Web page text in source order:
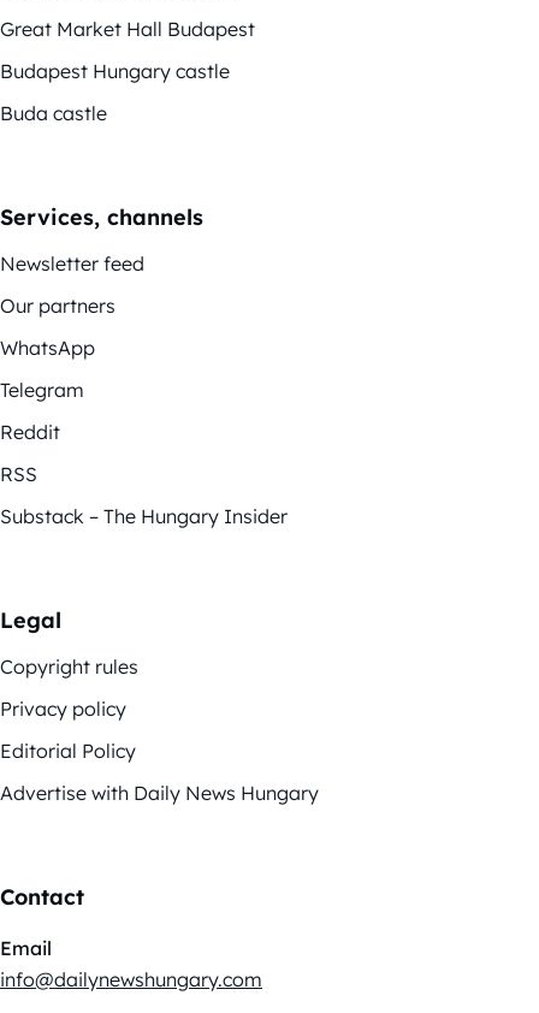
Great Market Hall Budapest
Budapest Hungary castle
Buda castle
Services, channels
Newsletter feed
Our partners
WhatsApp
Telegram
Reddit
RSS
Substack – The Hungary Insider
Legal
Copyright rules
Privacy policy
Editorial Policy
Advertise with Daily News Hungary
Contact
Email
info@dailynewshungary.com